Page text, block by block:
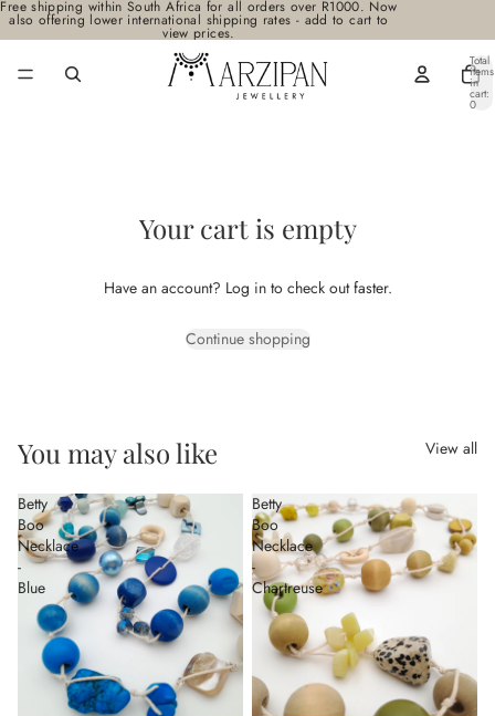
Free shipping within South Africa for all orders over R1000. Now
also offering lower international shipping rates - add to cart to
view prices.
Total
items
in
cart:
0
Your cart is empty
Have an account? Log into check out faster.
Continue shopping
You may also like View all
Betty
Boo
Necklace
-
Blue
Betty
Boo
Necklace
-
Chartreuse